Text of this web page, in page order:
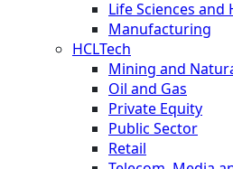
Life Sciences and
Manufacturing
HCLTech
Mining and
Oil and Gas
Private Equity
Public Sector
Retail